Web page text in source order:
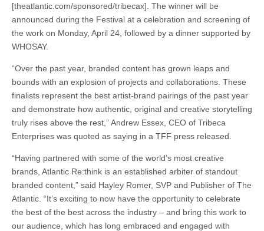
[theatlantic.com/sponsored/tribecax]. The winner will be
announced during the Festival at a celebration and screening of
the work on Monday, April 24, followed by a dinner supported by
WHOSAY.
“Over the past year, branded content has grown leaps and
bounds with an explosion of projects and collaborations. These
finalists represent the best artist-brand pairings of the past year
and demonstrate how authentic, original and creative storytelling
truly rises above the rest,” Andrew Essex, CEO of Tribeca
Enterprises was quoted as saying in a TFF press released.
“Having partnered with some of the world’s most creative
brands, Atlantic Re:think is an established arbiter of standout
branded content,” said Hayley Romer, SVP and Publisher of The
Atlantic. “It’s exciting to now have the opportunity to celebrate
the best of the best across the industry – and bring this work to
our audience, which has long embraced and engaged with